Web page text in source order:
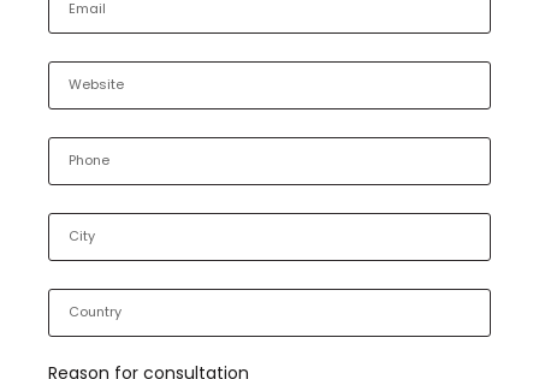
Reason for consultation